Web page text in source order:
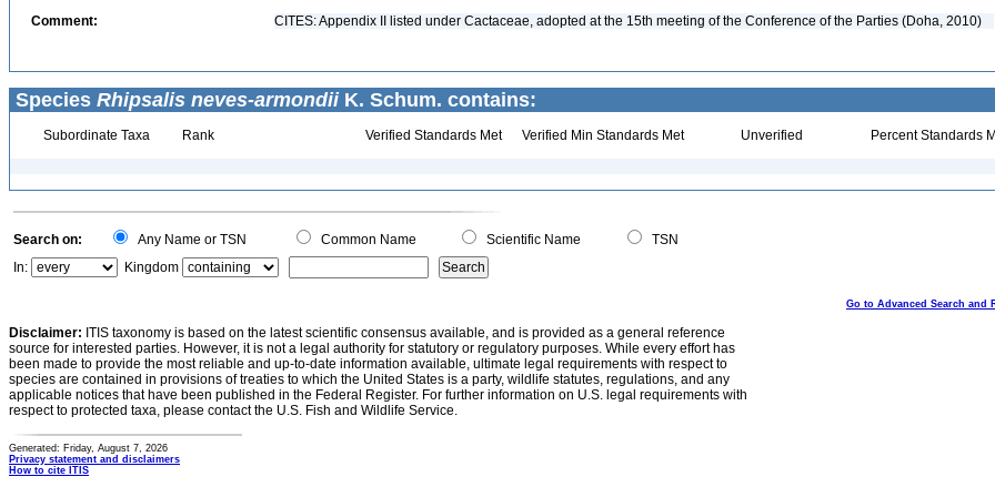
Comment: CITES: Appendix II listed under Cactaceae, adopted at the 15th meeting of the Conference of the Parties (Doha, 2010)
Species Rhipsalis neves-armondiiK. Schum. contains:
Subordinate Taxa Rank Verified Standards Met Verified Min Standards Met Unverified Percent Standards
Search on: Any Name or TSN Common Name Scientific Name
TSN
In:
Kingdom
Go to Advanced Search and
Disclaimer: ITIS taxonomy is based on the latest scientific consensus available, and is provided as a general reference
source for interested parties. However, it is not a legal authority for statutory or regulatory purposes. While every effort has
been made to provide the most reliable and up-to-date information available, ultimate legal requirements with respect to
species are contained in provisions of treaties to which the United States is a party, wildlife statutes, regulations, and any
applicable notices that have been published in the Federal Register. For further information on U.S. legal requirements with
respect to protected taxa, please contact the U.S. Fish and Wildlife Service.
Generated: Friday, August 7, 2026
Privacy statement and disclaimers
How to cite ITIS